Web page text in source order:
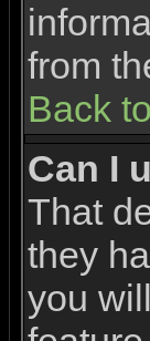
from
Back
Can I
That
they
you